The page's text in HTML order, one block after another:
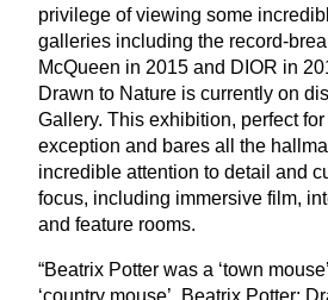
privilege of viewing some
galleries including the record-
McQueen in 2015 and DIOR in
Drawn to Nature is currently on
Gallery. This exhibition, perfect
exception and bares all the
incredible attention to detail and
focus, including immersive film,
and feature rooms.
“Beatrix Potter was a ‘town
‘country mouse’. Beatrix Potter: